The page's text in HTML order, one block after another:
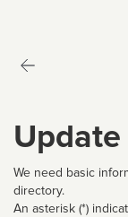
We need basic
directory.
An asterisk (*)